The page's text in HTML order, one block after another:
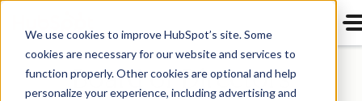
We use cookies to improve HubSpot’s site. Some
cookies are necessary for our website and services to
function properly. Other cookies are optional and help
personalize your experience, including advertising and
Board of Directors